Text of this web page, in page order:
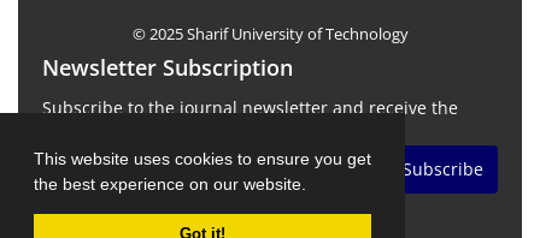
This website uses cookies to ensure you get
the best experience on our website.
Got it!
© 2025 Sharif University of Technology
Newsletter Subscription
Subscribe to the journal newsletter and receive the
Subscribe